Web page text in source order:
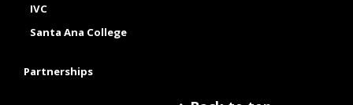
IVC
Santa Ana College
Partnerships